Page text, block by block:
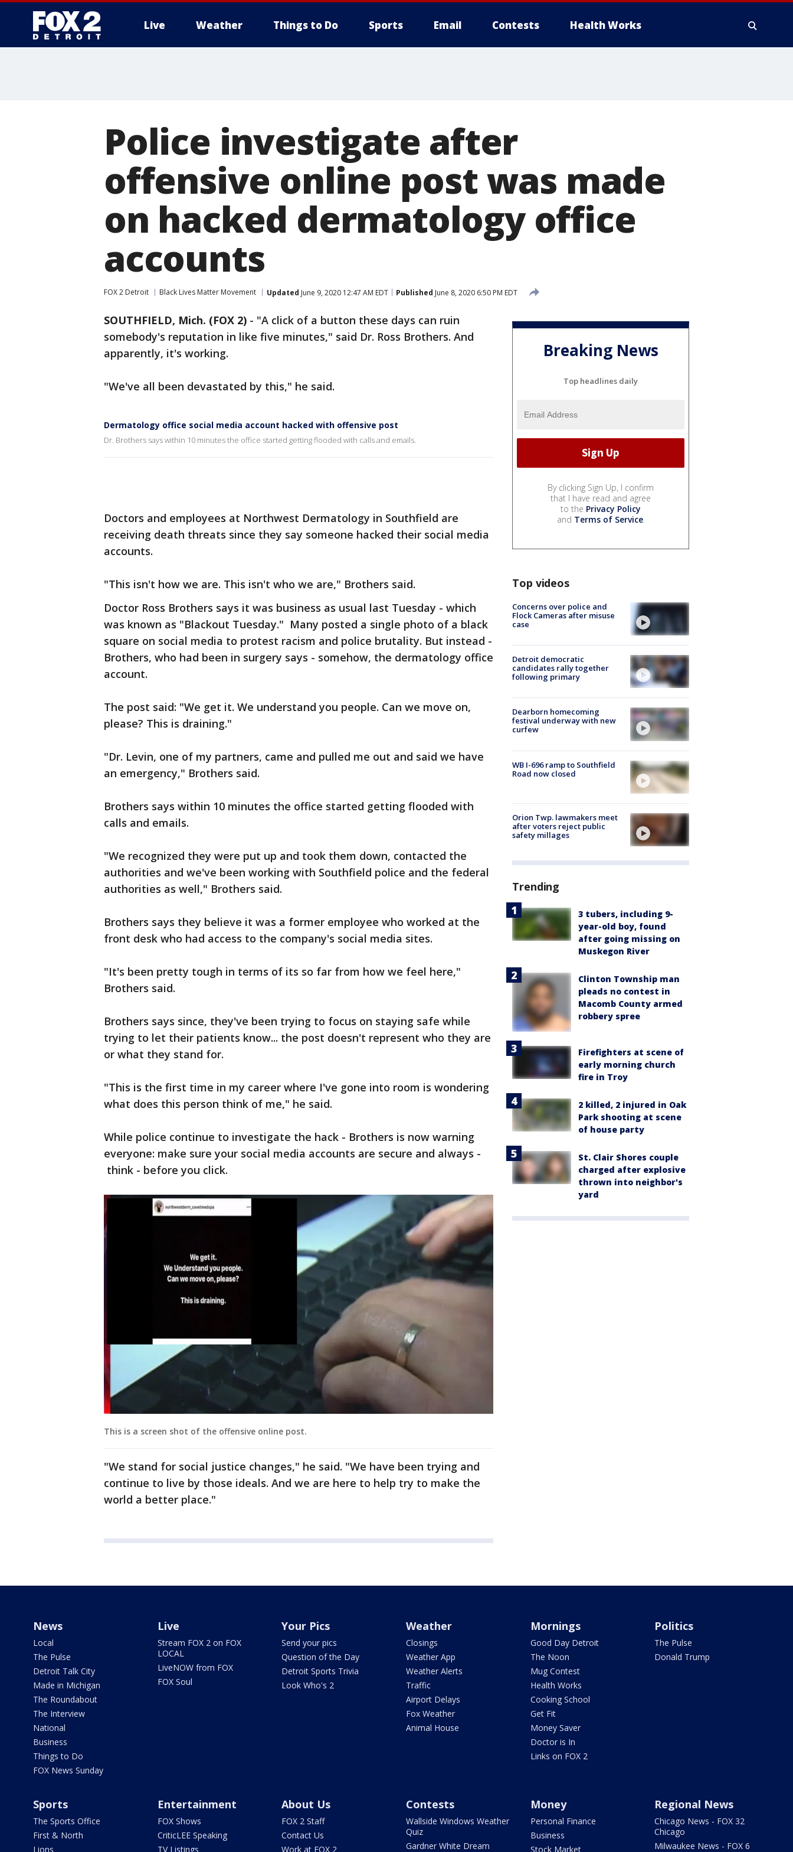
Live Weather Things to Do Sports Email Contests Health Works
Police investigate after
offensive online post was made
on hacked dermatology office
accounts
FOX 2 Detroit Black Lives Matter Movement Updated June 9, 2020 12:47 AM EDT Published June 8, 2020 6:50 PM EDT
SOUTHFIELD, Mich. (FOX 2) - "A click of a button these days can ruin
somebody's reputation in like five minutes," said Dr. Ross Brothers. And
apparently, it's working.
"We've all been devastated by this," he said.
Dermatology office social media account hacked with offensive post
Dr. Brothers says within 10 minutes the office started getting flooded with calls and emails.
Doctors and employees at Northwest Dermatology in Southfield are
receiving death threats since they say someone hacked their social media
accounts.
"This isn't how we are. This isn't who we are," Brothers said.
Doctor Ross Brothers says it was business as usual last Tuesday - which
was known as "Blackout Tuesday." Many posted a single photo of a black
square on social media to protest racism and police brutality. But instead -
Brothers, who had been in surgery says - somehow, the dermatology office
account.
The post said: "We get it. We understand you people. Can we move on,
please? This is draining."
"Dr. Levin, one of my partners, came and pulled me out and said we have
an emergency," Brothers said.
Brothers says within 10 minutes the office started getting flooded with
calls and emails.
"We recognized they were put up and took them down, contacted the
authorities and we've been working with Southfield police and the federal
authorities as well," Brothers said.
Brothers says they believe it was a former employee who worked at the
front desk who had access to the company's social media sites.
"It's been pretty tough in terms of its so far from how we feel here,"
Brothers said.
Brothers says since, they've been trying to focus on staying safe while
trying to let their patients know... the post doesn't represent who they are
or what they stand for.
"This is the first time in my career where I've gone into room is wondering
what does this person think of me," he said.
While police continue to investigate the hack - Brothers is now warning
everyone: make sure your social media accounts are secure and always -
think - before you click.
This is a screen shot of the offensive online post.
"We stand for social justice changes," he said. "We have been trying and
continue to live by those ideals. And we are here to help try to make the
world a better place."
Breaking News
Top headlines daily
By clicking Sign Up, I confirm
that I have read and agree
to the Privacy Policy
and Terms of Service.
Top videos
Concerns over police and
Flock Cameras after misuse
case
Detroit democratic
candidates rally together
following primary
Dearborn homecoming
festival underway with new
curfew
WB I-696 ramp to Southfield
Road now closed
Orion Twp. lawmakers meet
after voters reject public
safety millages
Trending
3 tubers, including 9-
year-old boy, found
after going missing on
Muskegon River
Clinton Township man
pleads no contest in
Macomb County armed
robbery spree
Firefighters at scene of
early morning church
fire in Troy
2 killed, 2 injured in Oak
Park shooting at scene
of house party
St. Clair Shores couple
charged after explosive
thrown into neighbor's
yard
News
Local
The Pulse
Detroit Talk City
Made in Michigan
The Roundabout
The Interview
National
Business
Things to Do
FOX News Sunday
Live
Stream FOX 2 on FOX
LOCAL
LiveNOW from FOX
FOX Soul
Your Pics
Send your pics
Question of the Day
Detroit Sports Trivia
Look Who's 2
Weather
Closings
Weather App
Weather Alerts
Traffic
Airport Delays
Fox Weather
Animal House
Mornings
Good Day Detroit
The Noon
Mug Contest
Health Works
Cooking School
Get Fit
Money Saver
Doctor is In
Links on FOX 2
Politics
The Pulse
Donald Trump
Sports
The Sports Office
First & North
Lions
Entertainment
FOX Shows
CriticLEE Speaking
TV Listings
About Us
FOX 2 Staff
Contact Us
Work at FOX 2
Contests
Wallside Windows Weather
Quiz
Gardner White Dream
Money
Personal Finance
Business
Stock Market
Regional News
Chicago News - FOX 32
Chicago
Milwaukee News - FOX 6